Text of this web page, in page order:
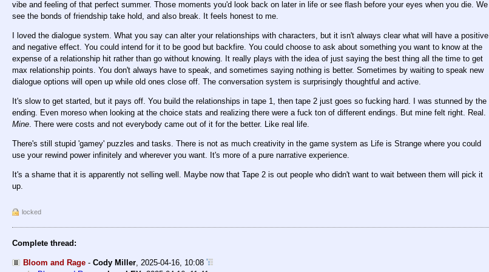
vibe and feeling of that perfect summer. Those moments you'd look back on later in life or see flash before your eyes when you die. We
see the bonds of friendship take hold, and also break. It feels honest to me.
I loved the dialogue system. What you say can alter your relationships with characters, but it isn't always clear what will have a positive
and negative effect. You could intend for it to be good but backfire. You could choose to ask about something you want to know at the
expense of a relationship hit rather than go without knowing. It really plays with the idea of just saying the best thing all the time to get
max relationship points. You don't always have to speak, and sometimes saying nothing is better. Sometimes by waiting to speak new
dialogue options will open up while old ones close off. The conversation system is surprisingly thoughtful and active.
It's slow to get started, but it pays off. You build the relationships in tape 1, then tape 2 just goes so fucking hard. I was stunned by the
ending. Even moreso when looking at the choice stats and realizing there were a fuck ton of different endings. But mine felt right. Real.
Mine . There were costs and not everybody came out of it for the better. Like real life.
There's still stupid 'gamey' puzzles and tasks. There is not as much creativity in the game system as Life is Strange where you could
use your rewind power infinitely and wherever you want. It's more of a pure narrative experience.
It's a shame that it is apparently not selling well. Maybe now that Tape 2 is out people who didn't want to wait between them will pick it
up.
locked
Complete thread:
Bloom and Rage - Cody Miller, 2025-04-16, 10:08